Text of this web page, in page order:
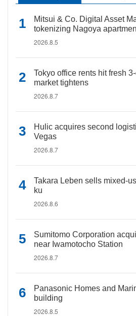
Mitsui & Co. Digital Asset
tokenizing Nagoya
2026.8.5
Tokyo office rents hit fresh
market tightens
2026.8.7
Hulic acquires second
Vegas
2026.8.7
Takara Leben sells mixed-
ku
2026.8.6
Sumitomo Corporation
near Iwamotocho Station
2026.8.7
Panasonic Homes and
building
2026.8.5